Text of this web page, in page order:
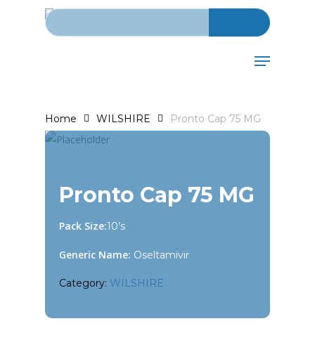
Search for:
Menu
Home WILSHIRE Pronto Cap 75 MG
Pronto Cap 75 MG
Pack Size:10’s
Generic Name: Oseltamivir
Category: WILSHIRE